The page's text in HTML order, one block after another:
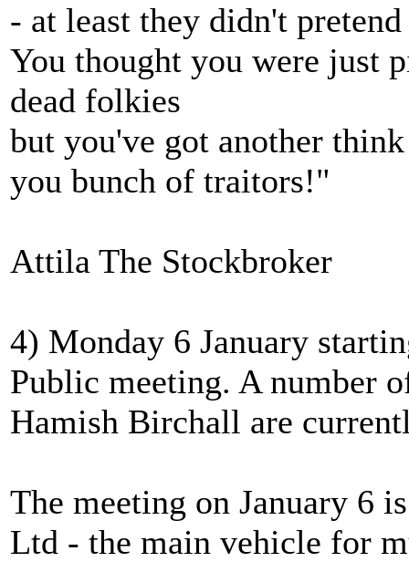
- at least they didn't
You thought you were just
dead folkies
but you've got another
you bunch of traitors!"
Attila The Stockbroker
4) Monday 6 January
Public meeting. A number
Hamish Birchall are
The meeting on January 6
Ltd - the main vehicle for